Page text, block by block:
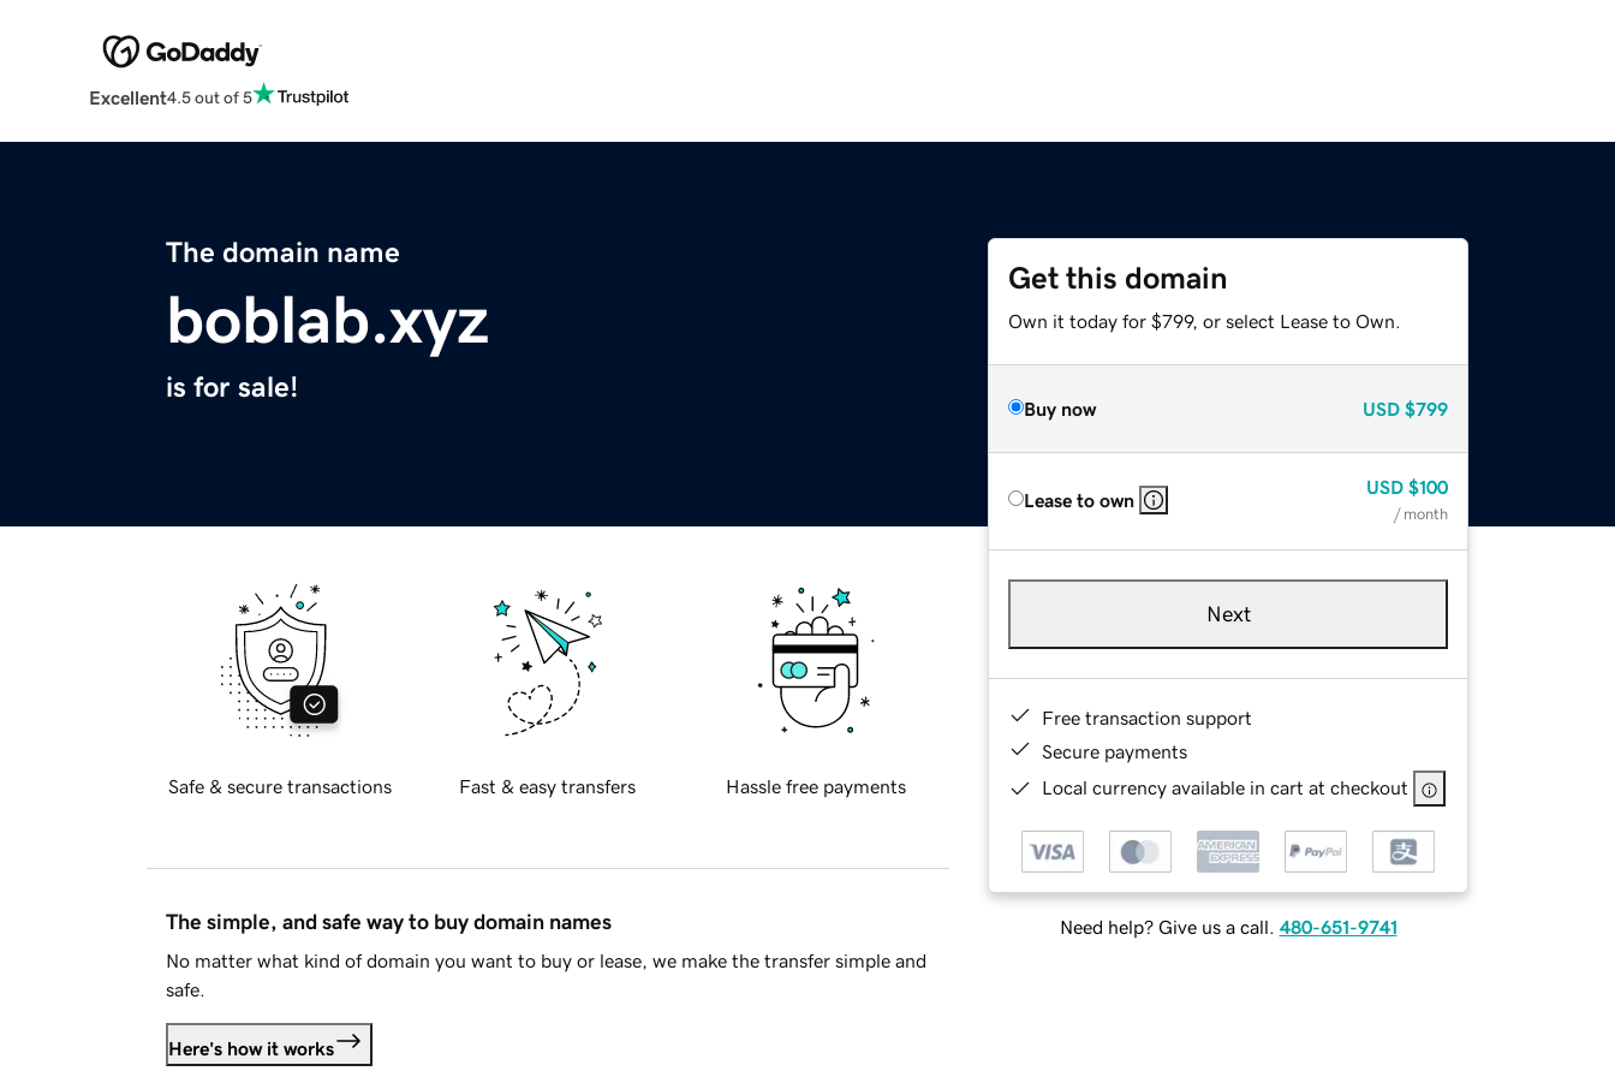
Excellent4.5 out of 5
The domain name
boblab.xyz
is for sale!
Get this domain
Own it today for $799, or select Lease to Own.
Buy now USD $799
Lease to own
USD $100
/ month
Next
Free transaction support
Secure payments
Local currency available in cart at checkout
Need help? Give us a call. 480-651-9741
Safe & secure transactions Fast & easy transfers Hassle free payments
The simple, and safe way to buy domain names
No matter what kind of domain you want to buy or lease, we make the transfer simple and
safe.
Here's how it works